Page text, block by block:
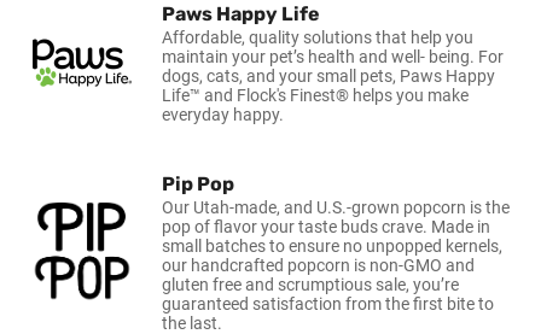
Paws Happy Life
Affordable, quality solutions that help you
maintain your pet’s health and well- being. For
dogs, cats, and your small pets, Paws Happy
Life™ and Flock's Finest® helps you make
everyday happy.
Pip Pop
Our Utah-made, and U.S.-grown popcorn is the
pop of flavor your taste buds crave. Made in
small batches to ensure no unpopped kernels,
our handcrafted popcorn is non-GMO and
gluten free and scrumptious sale, you’re
guaranteed satisfaction from the first bite to
the last.